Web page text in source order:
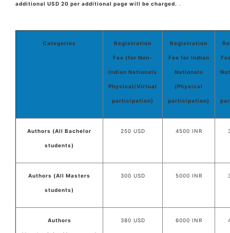
additional USD 20 per additional page will be charged.
Categories Registration
Fee (for Non-
Indian Nationals
Physical/Virtual
participation)
Registration
Fee for Indian
Nationals
(Physical
participation)
Authors (All Bachelor
students)
250 USD 4500 INR
Authors (All Masters
students)
300 USD 5000 INR
Authors 380 USD 6000 INR